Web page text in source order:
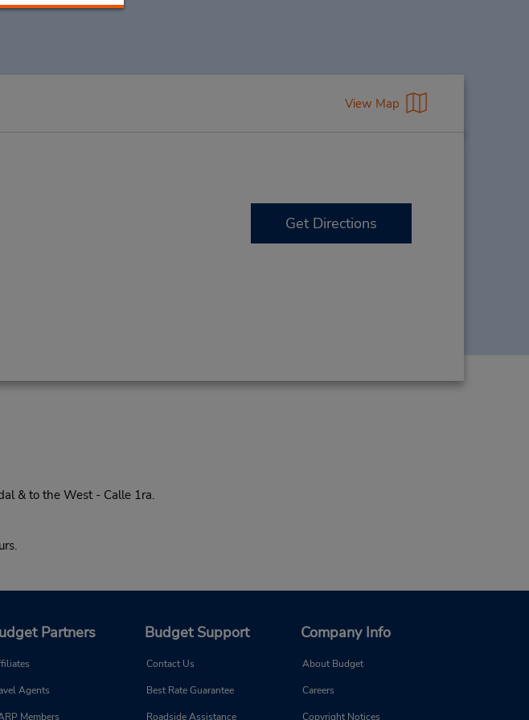
View Map
Get Directions
& to the West - Calle 1ra.
Partners
Agents
Members
Budget Support
Contact Us
Best Rate Guarantee
Roadside Assistance
Company Info
About Budget
Careers
Copyright Notices